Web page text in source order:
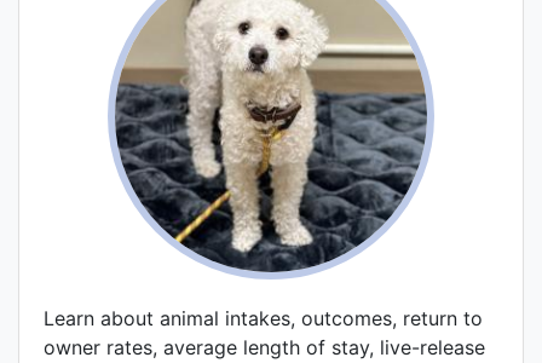
Learn about animal intakes, outcomes, return to
owner rates, average length of stay, live-release